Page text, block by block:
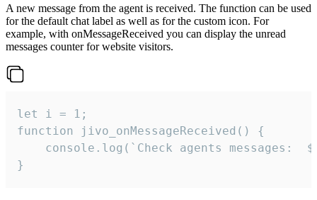
A new message from the agent is received. The function can be used
for the default chat label as well as for the custom icon. For
example, with onMessageReceived you can display the unread
messages counter for website visitors.
let i = 1;
function jivo_onMessageReceived() {
}